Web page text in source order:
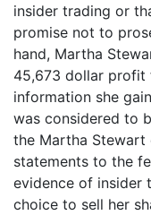
insider trading or
promise not to
hand, Martha
45,673 dollar profit
information she
was considered to
the Martha Stewart
statements to the
evidence of insider
choice to sell her